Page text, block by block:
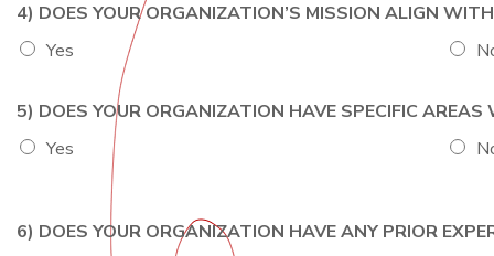
4) DOES YOUR ORGANIZATION’S MISSION ALIGN
Yes
5) DOES YOUR ORGANIZATION HAVE SPECIFIC
Yes
6) DOES YOUR ORGANIZATION HAVE ANY PRIOR